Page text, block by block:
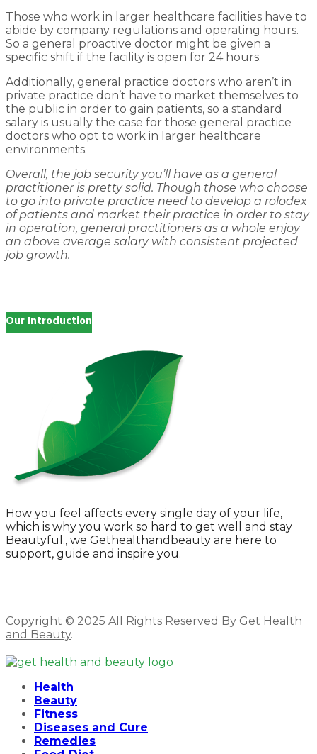
Those who work in larger healthcare facilities have to
abide by company regulations and operating hours.
So a general proactive doctor might be given a
specific shift if the facility is open for 24 hours.
Additionally, general practice doctors who aren’t in
private practice don’t have to market themselves to
the public in order to gain patients, so a standard
salary is usually the case for those general practice
doctors who opt to work in larger healthcare
environments.
Overall, the job security you’ll have as a general
practitioner is pretty solid. Though those who choose
to go into private practice need to develop a rolodex
of patients and market their practice in order to stay
in operation, general practitioners as a whole enjoy
an above average salary with consistent projected
job growth.
Our Introduction
How you feel affects every single day of your life,
which is why you work so hard to get well and stay
Beautyful., we Gethealthandbeauty are here to
support, guide and inspire you.
Copyright © 2025 All Rights Reserved By Get Health
and Beauty.
Health
Beauty
Fitness
Diseases and Cure
Remedies